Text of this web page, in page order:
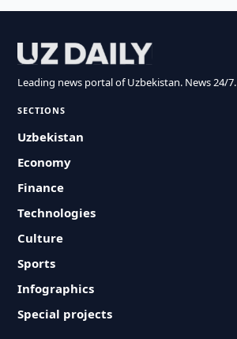
Leading news portal of Uzbekistan. News 24/7.
SECTIONS
Uzbekistan
Economy
Finance
Technologies
Culture
Sports
Infographics
Special projects